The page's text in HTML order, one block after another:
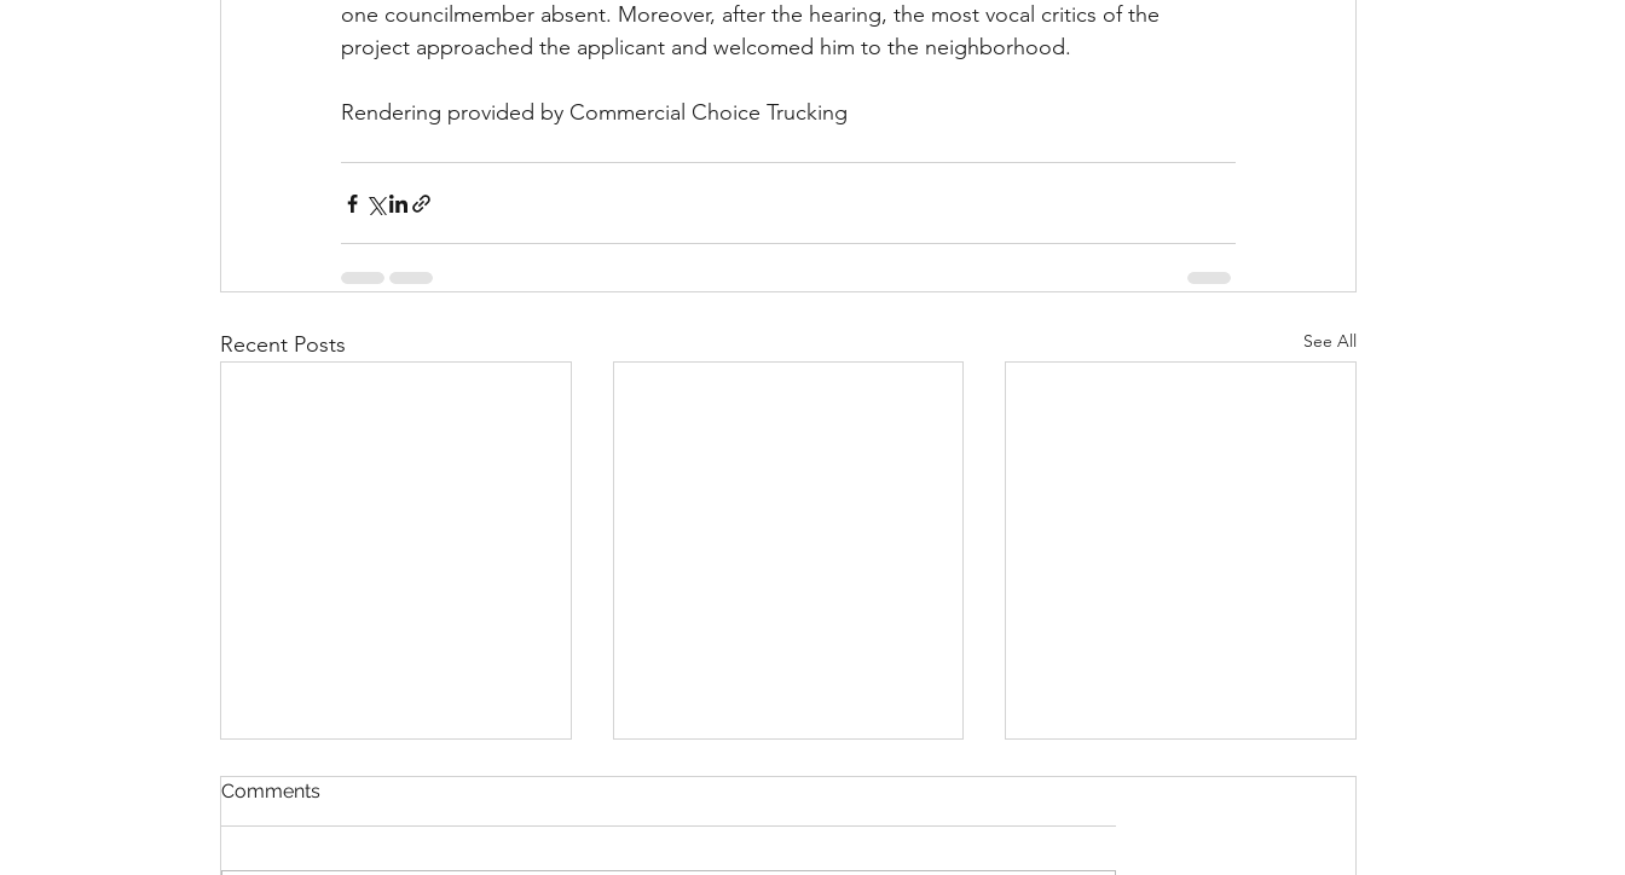
one councilmember absent. Moreover, after the hearing, the most vocal critics of the
project approached the applicant and welcomed him to the neighborhood.
Rendering provided by Commercial Choice Trucking
Recent Posts See All
Comments